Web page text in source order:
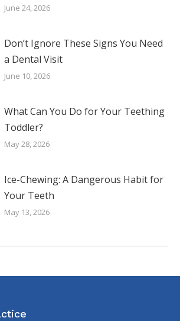
June 24, 2026
Don’t Ignore These Signs You Need
a Dental Visit
June 10, 2026
What Can You Do for Your Teething
Toddler?
May 28, 2026
Ice-Chewing: A Dangerous Habit for
Your Teeth
May 13, 2026